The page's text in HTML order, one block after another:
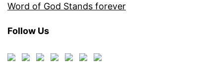
Word of God Stands forever
Follow Us